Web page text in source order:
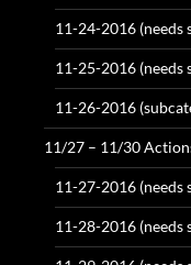
11-24-2016 (needs
11-25-2016 (needs
11-26-2016
11/27 – 11/30
11-27-2016 (needs
11-28-2016 (needs